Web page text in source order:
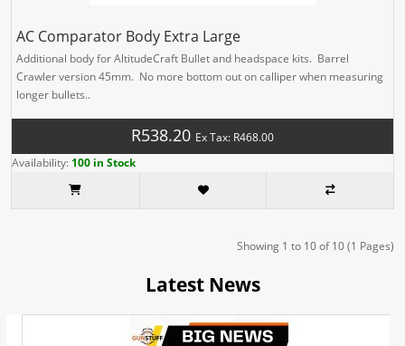
AC Comparator Body Extra Large
Additional body for AltitudeCraft Bullet and headspace kits. Barrel
Crawler version 45mm. No more bottom out on calliper when measuring
longer bullets..
R538.20 Ex Tax: R468.00
Availability: 100 in Stock
Showing 1 to 10 of 10 (1 Pages)
Latest News